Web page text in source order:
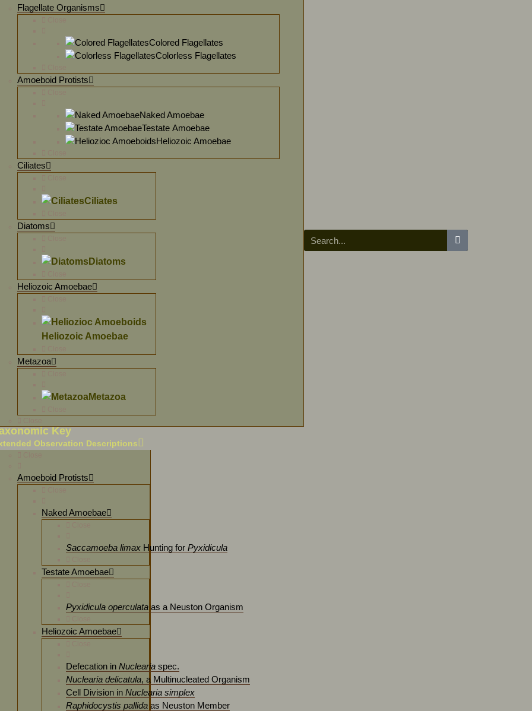
Flagellate Organisms
Colored Flagellates
Colorless Flagellates
Amoeboid Protists
Naked Amoebae
Testate Amoebae
Heliozoic Amoebae
Ciliates
Ciliates
Diatoms
Diatoms
Heliozoic Amoebae
Heliozoic Amoebae
Metazoa
Metazoa
Key
Observation Descriptions
Amoeboid Protists
Naked Amoebae
Saccamoeba limaxHunting for Pyxidicula
Testate Amoebae
Pyxidicula operculataas a Neuston Organism
Heliozoic Amoebae
Defecation in Nucleariaspec.
Nuclearia delicatula, a Multinucleated Organism
Cell Division in Nuclearia simplex
Raphidocystis pallidaas Neuston Member